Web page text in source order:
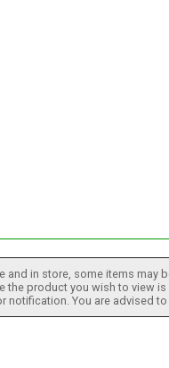
in store, some items may
product you wish to view
You are advised